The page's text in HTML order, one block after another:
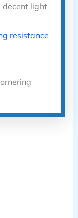
decent light
resistance